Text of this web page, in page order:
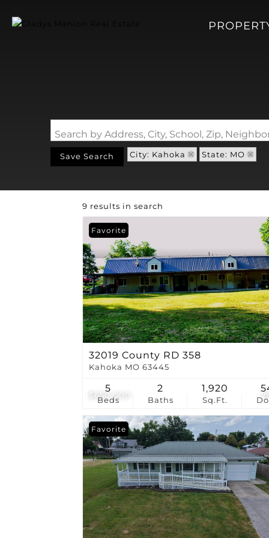
Search by Address, City, School, Zip,
Save Search City: Kahoka State: MO
9 results in search
$650,000 29
Favorite
32019 County RD 358
Kahoka MO 63445
Beds
5
Baths
2
Sq.Ft.
1,920
Favorite